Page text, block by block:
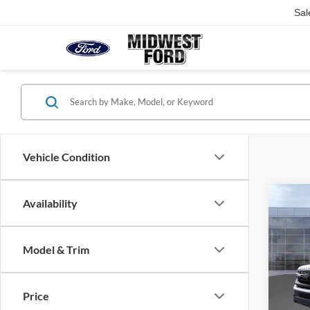
Vehicle Condition
Availability
Model & Trim
Price
2026
VIN:
Model:
In
MSRP